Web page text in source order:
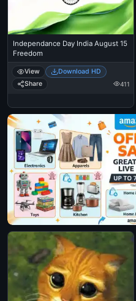
Independance Day India August 15
Freedom
View
Download HD
Share
411